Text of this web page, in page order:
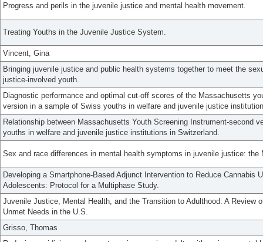
Progress and perils in the juvenile justice and mental health movement.
Treating Youths in the Juvenile Justice System.
Vincent, Gina
Bringing juvenile justice and public health systems together to meet the
justice-involved youth.
Diagnostic performance and optimal cut-off scores of the Massachusetts
version in a sample of Swiss youths in welfare and juvenile justice
Relationship between Massachusetts Youth Screening Instrument-second
youths in welfare and juvenile justice institutions in Switzerland.
Sex and race differences in mental health symptoms in juvenile justice: the
Developing a Smartphone-Based Adjunct Intervention to Reduce Cannabis
Adolescents: Protocol for a Multiphase Study.
Juvenile Justice, Mental Health, and the Transition to Adulthood: A Review
Unmet Needs in the U.S.
Grisso, Thomas